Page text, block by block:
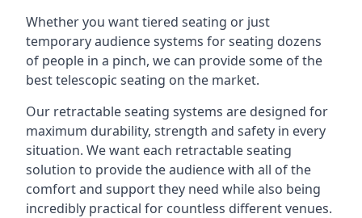
Whether you want tiered seating or just
temporary audience systems for seating dozens
of people in a pinch, we can provide some of the
best telescopic seating on the market.
Our retractable seating systems are designed for
maximum durability, strength and safety in every
situation. We want each retractable seating
solution to provide the audience with all of the
comfort and support they need while also being
incredibly practical for countless different venues.